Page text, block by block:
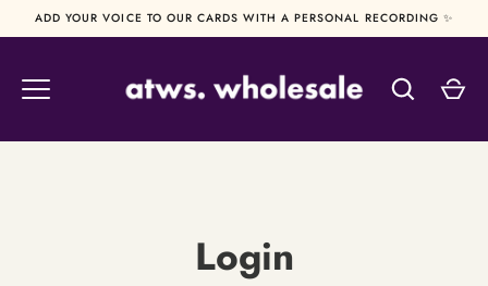
to
ADD YOUR VOICE TO OUR CARDS WITH A PERSONAL RECORDING ✨
Login